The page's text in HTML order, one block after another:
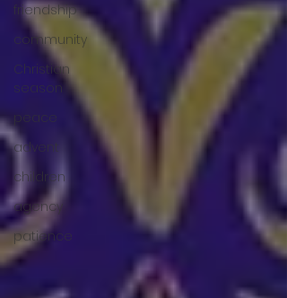
friendship
community
Christian
season
peace
advent
children
agency
patience